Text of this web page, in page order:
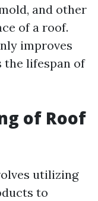
and other
of a roof.
improves
the lifespan of
of Roof
utilizing
to